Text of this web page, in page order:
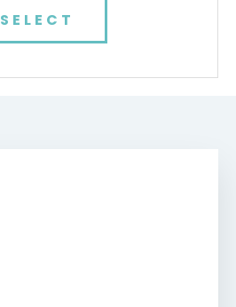
SELECT